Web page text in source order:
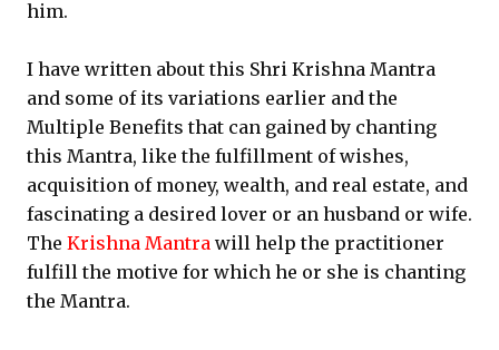
him.
I have written about this Shri Krishna Mantra
and some of its variations earlier and the
Multiple Benefits that can gained by chanting
this Mantra, like the fulfillment of wishes,
acquisition of money, wealth, and real estate, and
fascinating a desired lover or an husband or wife.
The Krishna Mantra will help the practitioner
fulfill the motive for which he or she is chanting
the Mantra.